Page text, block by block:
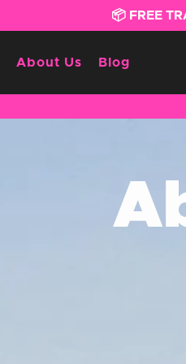
📦 FREE
About Us Blog